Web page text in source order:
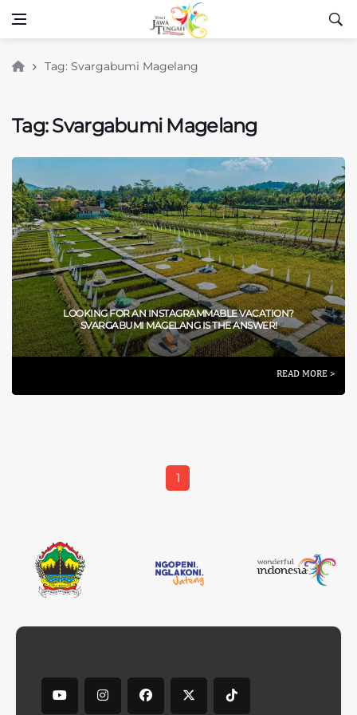
Tag: Svargabumi Magelang
Tag: Svargabumi Magelang
LOOKING FOR AN INSTAGRAMMABLE VACATION?
SVARGABUMI MAGELANG IS THE ANSWER!
READ MORE >
1